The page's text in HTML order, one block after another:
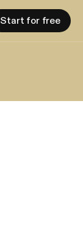
Start for free